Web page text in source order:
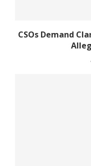
CSOs Demand